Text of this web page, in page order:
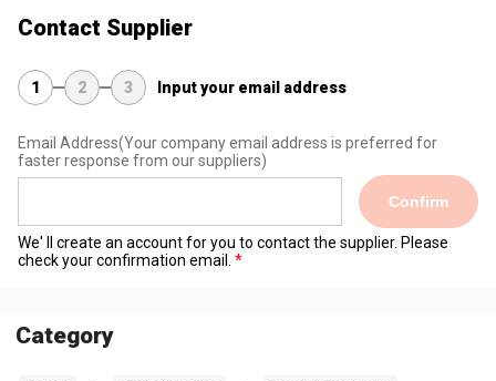
Contact Supplier
1 2 3 Input your email address
Email Address(Your company email address is preferred for
faster response from our suppliers)
Confirm
We' ll create an account for you to contact the supplier. Please
check your confirmation email.
Category